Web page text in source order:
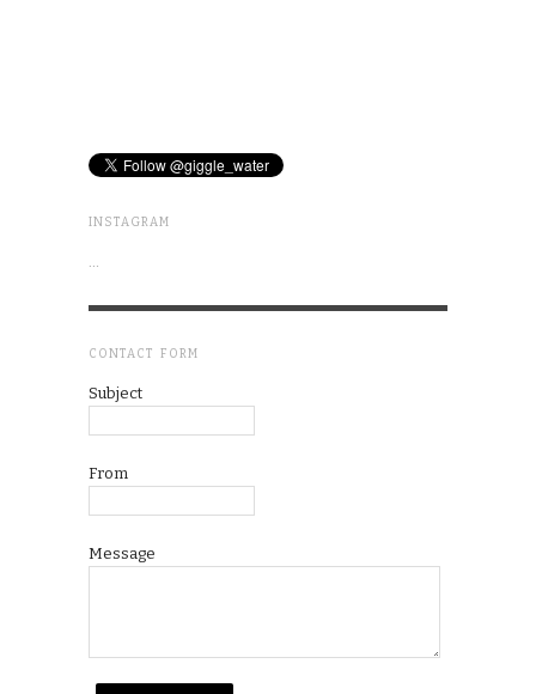
INSTAGRAM
CONTACT FORM
Subject
From
Message